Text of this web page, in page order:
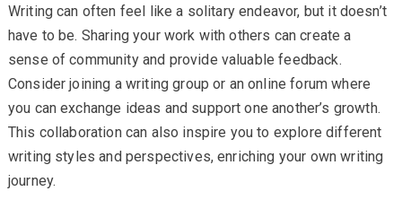
Writing can often feel like a solitary endeavor, but it doesn’t
have to be. Sharing your work with others can create a
sense of community and provide valuable feedback.
Consider joining a writing group or an online forum where
you can exchange ideas and support one another’s growth.
This collaboration can also inspire you to explore different
writing styles and perspectives, enriching your own writing
journey.